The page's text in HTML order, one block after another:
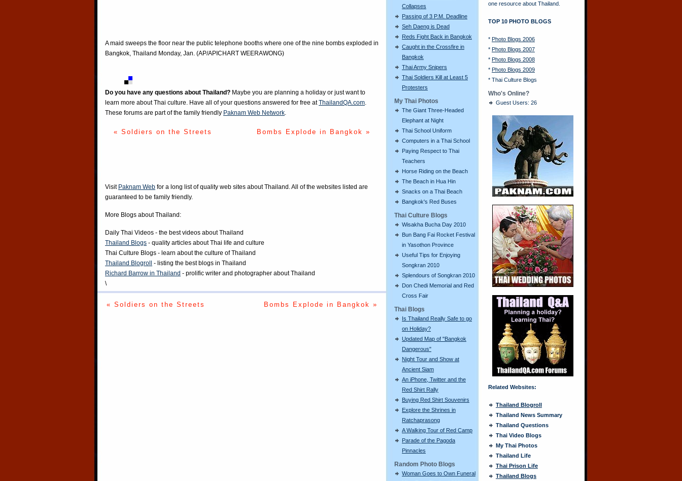
Collapses
Passing of 3 P.M. Deadline
Seh Daeng is Dead
Reds Fight Back in Bangkok
Caught in the Crossfire in
Bangkok
Thai Army Snipers
Thai Soldiers Kill at Least 5
Protesters
My Thai Photos
The Giant Three-Headed
Elephant at Night
Thai School Uniform
Computers in a Thai School
Paying Respect to Thai
Teachers
Horse Riding on the Beach
The Beach in Hua Hin
Snacks on a Thai Beach
Bangkok's Red Buses
Thai Culture Blogs
Wisakha Bucha Day 2010
Bun Bang Fai Rocket Festival
in Yasothon Province
Useful Tips for Enjoying
Songkran 2010
Splendours of Songkran 2010
Don Chedi Memorial and Red
Cross Fair
Thai Blogs
Is Thailand Really Safe to go
on Holiday?
Updated Map of "Bangkok
Dangerous"
Night Tour and Show at
Ancient Siam
An iPhone, Twitter and the
Red Shirt Rally
Buying Red Shirt Souvenirs
Explore the Shrines in
Ratchaprasong
A Walking Tour of Red Camp
Parade of the Pagoda
Pinnacles
Random Photo Blogs
Woman Goes to Own Funeral
A maid sweeps the floor near the public telephone booths where one of the nine bombs exploded in
Bangkok, Thailand Monday, Jan. (AP/APICHART WEERAWONG)
Do you have any questions about Thailand? Maybe you are planning a holiday or just want to
learn more about Thai culture. Have all of your questions answered for free atThailandQA.com.
These forums are part of the family friendly Paknam Web Network.
« Soldiers on the Streets Bombs Explode in Bangkok »
Visit Paknam Web for a long list of quality web sites about Thailand. All of the websites listed are
guaranteed to be family friendly.
More Blogs about Thailand:
Daily Thai Videos - the best videos about Thailand
Thailand Blogs - quality articles about Thai life and culture
Thai Culture Blogs - learn about the culture of Thailand
Thailand Blogroll
- listing the best blogs in Thailand
Richard Barrow in Thailand - prolific writer and photographer about Thailand
\
« Soldiers on the Streets Bombs Explode in Bangkok »
one resource about Thailand.
TOP 10 PHOTO BLOGS
* Photo Blogs 2006
* Photo Blogs 2007
* Photo Blogs 2008
* Photo Blogs 2009
* Thai Culture Blogs
Who's Online?
Guest Users: 26
Related Websites:
Thailand Blogroll
Thailand News Summary
Thailand Questions
Thai Video Blogs
My Thai Photos
Thailand Life
Thai Prison Life
Thailand Blogs